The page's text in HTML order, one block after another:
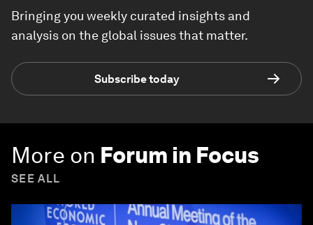
Bringing you weekly curated insights and
analysis on the global issues that matter.
Subscribe today
More on Forum in Focus
SEE ALL